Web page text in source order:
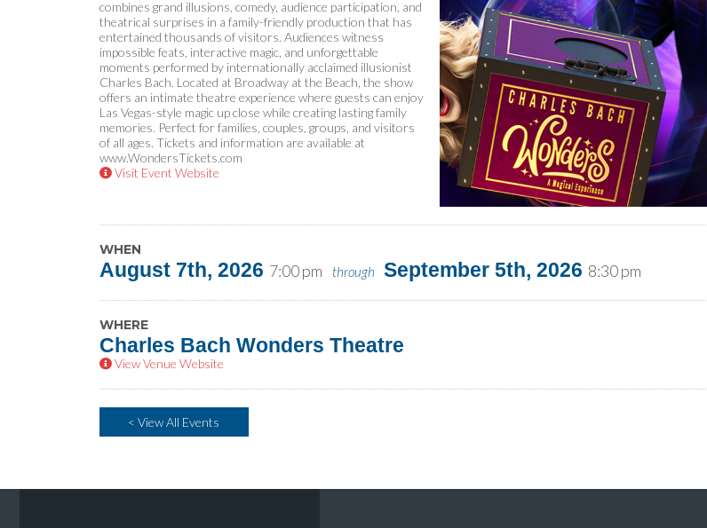
combines grand illusions, comedy, audience participation, and
theatrical surprises in a family-friendly production that has
entertained thousands of visitors. Audiences witness
impossible feats, interactive magic, and unforgettable
moments performed by internationally acclaimed illusionist
Charles Bach. Located at Broadway at the Beach, the show
offers an intimate theatre experience where guests can enjoy
Las Vegas-style magic up close while creating lasting family
memories. Perfect for families, couples, groups, and visitors
of all ages. Tickets and information are available at
www.WondersTickets.com
Visit Event Website
WHEN
August 7th, 2026 7:00 pm through September 5th, 2026 8:30 pm
WHERE
Charles Bach Wonders Theatre
View Venue Website
< View All Events